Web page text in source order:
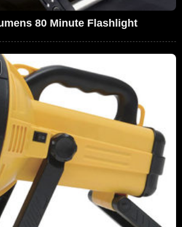
80 Minute Flashlight